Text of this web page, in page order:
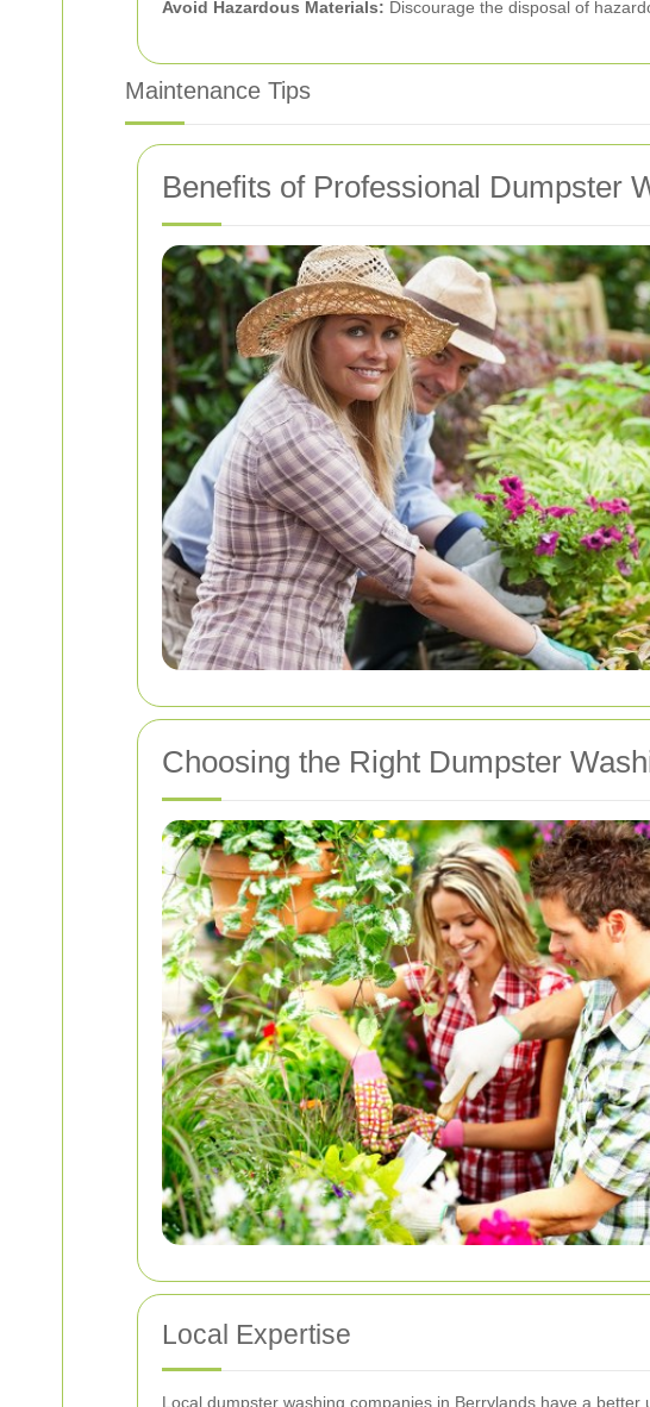
Avoid Hazardous Materials: Discourage the disposal of
Maintenance Tips
Benefits of Professional Dumpster
Choosing the Right Dumpster
Local Expertise
Local dumpster washing companies in Berrylands have a